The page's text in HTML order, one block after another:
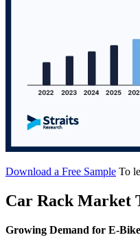
Download a Free Sample To
Car Rack Market
Growing Demand for E-